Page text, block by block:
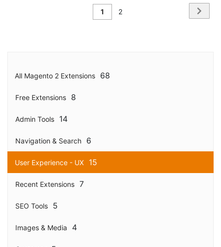
Page
You're
1 Page
2
All Magento 2 Extensions 68
Free Extensions 8
Admin Tools 14
Navigation & Search 6
User Experience - UX 15
Recent Extensions 7
SEO Tools 5
Images & Media 4